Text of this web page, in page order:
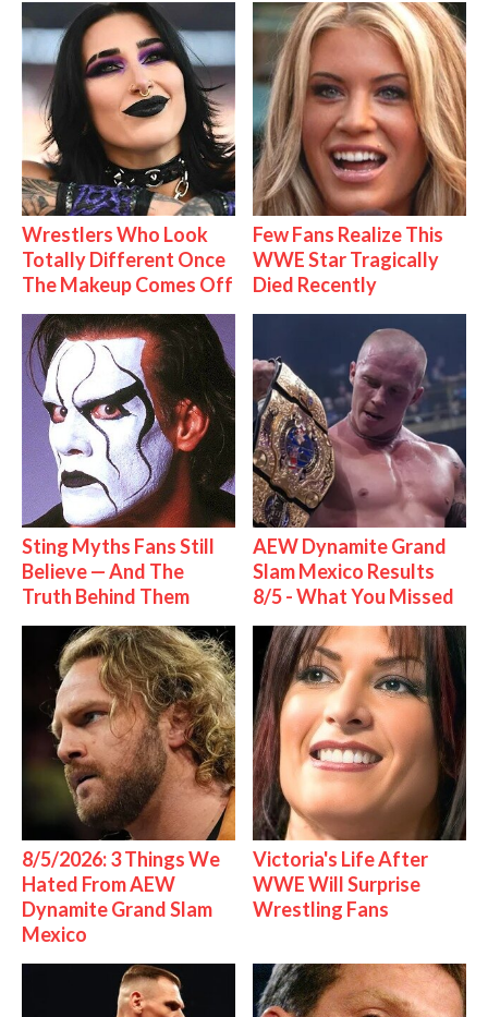
Wrestlers Who Look
Totally Different Once
The Makeup Comes Off
Few Fans Realize This
WWE Star Tragically
Died Recently
Sting Myths Fans Still
Believe — And The
Truth Behind Them
AEW Dynamite Grand
Slam Mexico Results
8/5 - What You Missed
8/5/2026: 3 Things We
Hated From AEW
Dynamite Grand Slam
Mexico
Victoria's Life After
WWE Will Surprise
Wrestling Fans